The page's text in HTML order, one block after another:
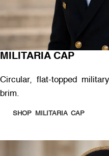
MILITARIA CAP
Circular, flat-topped
brim.
SHOP MILITARIA CAP